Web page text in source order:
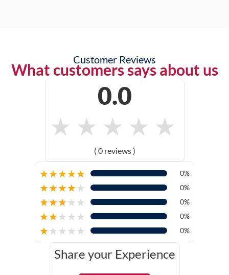
Customer Reviews
What customers says about us
0.0
★ ★ ★ ★ ★
( 0 reviews )
★★★★★ 0%
★★★★★ 0%
★★★★★ 0%
★★★★★ 0%
★★★★★ 0%
Share your Experience